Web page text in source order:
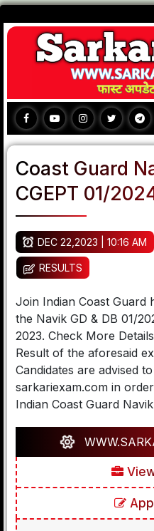
Coast Guard
CGEPT 01/
DEC 22,2023 | 10:16 AM
RESULTS
Join Indian Coast Guard
the Navik GD & DB 01/
2023. Check More
Result of the aforesaid
Candidates are advised
sarkariexam.com in
Indian Coast Guard